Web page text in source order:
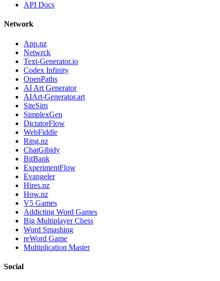
API Docs
Network
App.nz
Netwrck
Text-Generator.io
Codex Infinity
OpenPaths
AI Art Generator
AIArt-Generator.art
SiteSim
SimplexGen
DictatorFlow
WebFiddle
Ring.nz
ChatGibidy
BitBank
ExperimentFlow
Evangeler
Hires.nz
How.nz
V5 Games
Addicting Word Games
Big Multiplayer Chess
Word Smashing
reWord Game
Multiplication Master
Social